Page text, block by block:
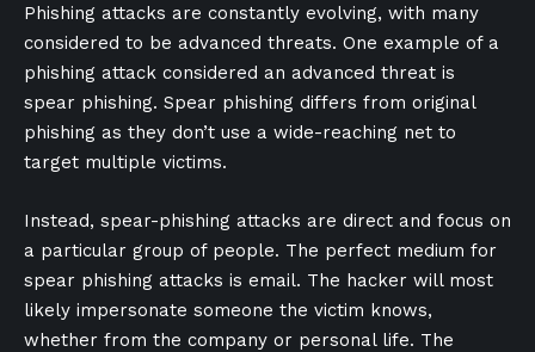
Phishing attacks are constantly evolving, with many
considered to be advanced threats. One example of a
phishing attack considered an advanced threat is
spear phishing. Spear phishing differs from original
phishing as they don’t use a wide-reaching net to
target multiple victims.
Instead, spear-phishing attacks are direct and focus on
a particular group of people. The perfect medium for
spear phishing attacks is email. The hacker will most
likely impersonate someone the victim knows,
whether from the company or personal life. The